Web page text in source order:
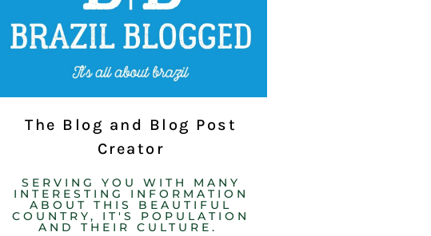
The Blog and Blog Post
Creator
SERVING YOU WITH MANY
INTERESTING INFORMATION
ABOUT THIS BEAUTIFUL
COUNTRY, IT'S POPULATION
AND THEIR CULTURE. ​